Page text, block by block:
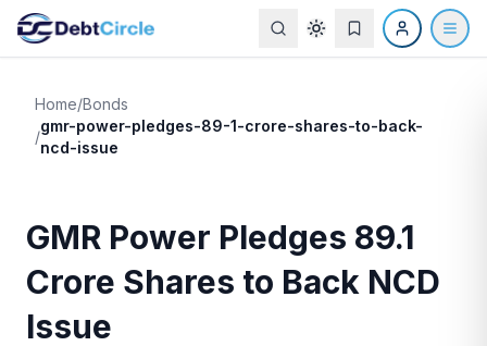
Home/Bonds
/
gmr-power-pledges-89-1-crore-shares-to-back-
ncd-issue
GMR Power Pledges 89.1
Crore Shares to Back NCD
Issue